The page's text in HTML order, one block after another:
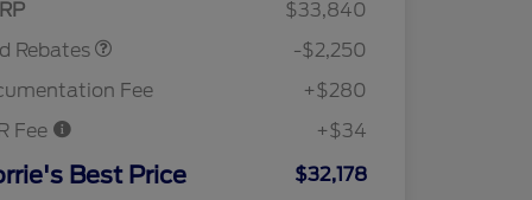
$33,840
Rebates
-$2,250
Fee
+$280
Fee
+$34
Best Price $32,178
Commerce Exclusive Cash
Reward
"Always On ICI" RCL Renewal
$750